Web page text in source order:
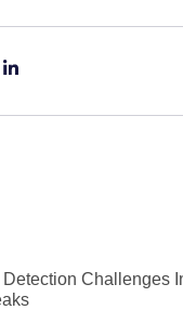
Challenges